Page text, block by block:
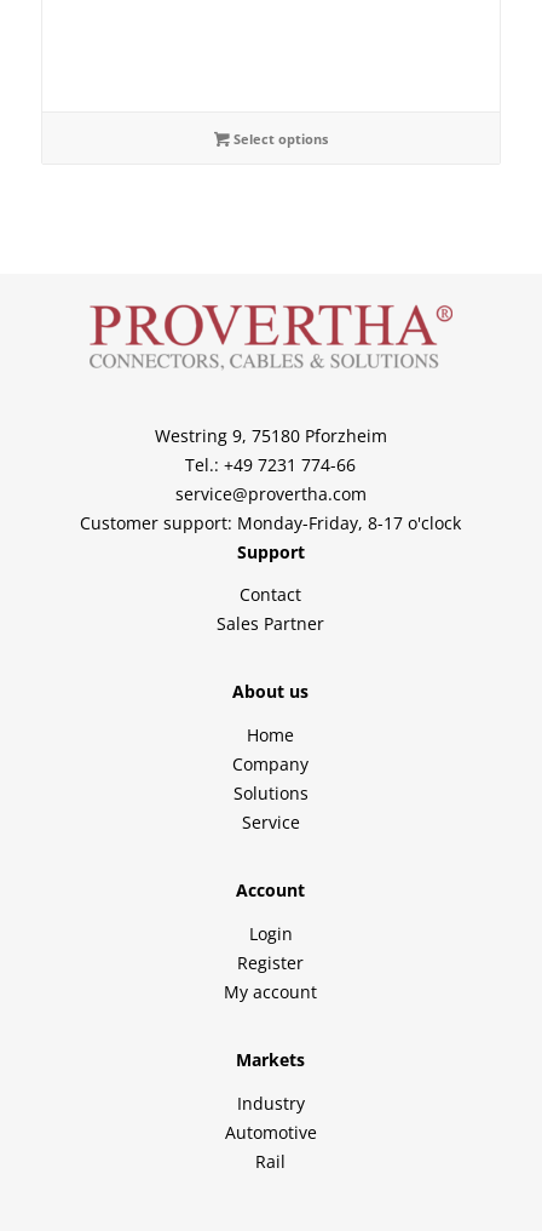
Select options
Westring 9, 75180 Pforzheim
Tel.: +49 7231 774-66
service@provertha.com
Customer support: Monday-Friday, 8-17 o'clock
Support
Contact
Sales Partner
About us
Home
Company
Solutions
Service
Account
Login
Register
My account
Markets
Industry
Automotive
Rail